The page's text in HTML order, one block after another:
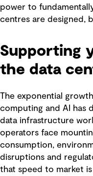
power to
centres are designed,
Supporting
the data
The exponential
computing and AI has
data infrastructure
operators face
consumption,
disruptions and
that speed to market